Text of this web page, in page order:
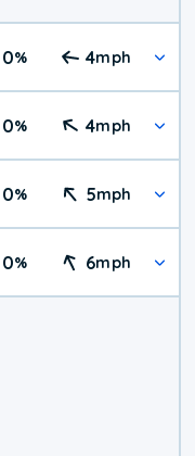
0% 4mph
0% 4mph
0% 5mph
0% 6mph